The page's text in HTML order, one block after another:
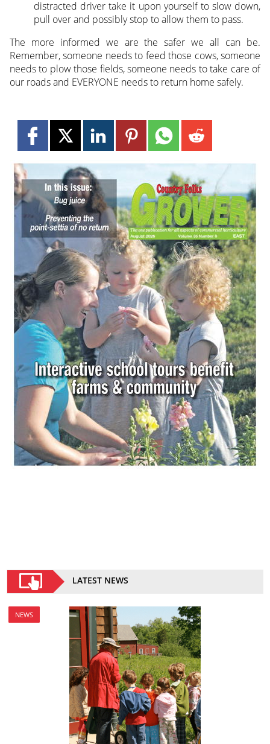
distracted driver take it upon yourself to slow down,
pull over and possibly stop to allow them to pass.
The more informed we are the safer we all can be.
Remember, someone needs to feed those cows, someone
needs to plow those fields, someone needs to take care of
our roads and EVERYONE needs to return home safely.
LATEST NEWS
NEWS